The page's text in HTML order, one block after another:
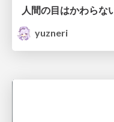
人間の目はかわらな
yuzneri